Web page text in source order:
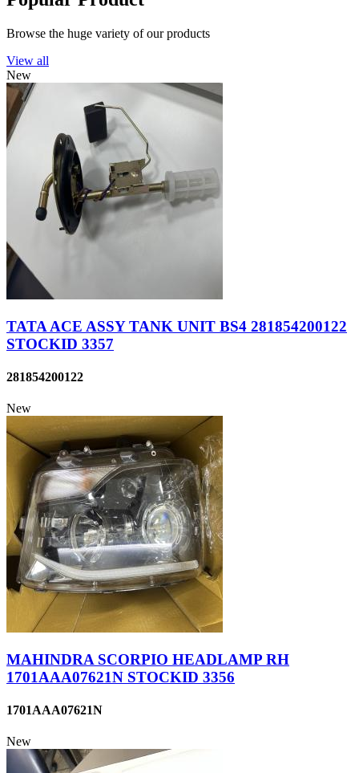
Browse the huge variety of our products
View all
New
TATA ACE ASSY TANK UNIT BS4 281854200122
STOCKID 3357
281854200122
New
MAHINDRA SCORPIO HEADLAMP RH
1701AAA07621N STOCKID 3356
1701AAA07621N
New